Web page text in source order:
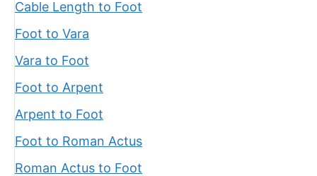
Cable Length to Foot
Foot to Vara
Vara to Foot
Foot to Arpent
Arpent to Foot
Foot to Roman Actus
Roman Actus to Foot